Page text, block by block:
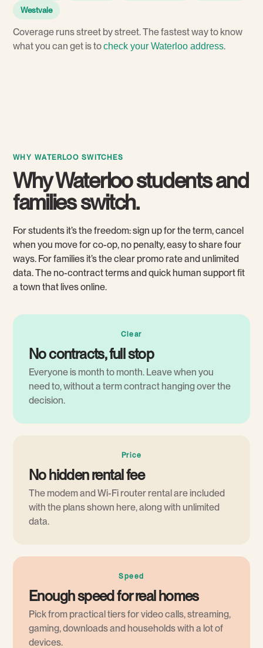
Westvale
Coverage runs street by street. The fastest way to know
what you can get is tocheck your Waterloo address.
WHY WATERLOO SWITCHES
Why Waterloo students and
families switch.
For students it’s the freedom: sign up for the term, cancel
when you move for co-op, no penalty, easy to share four
ways. For families it’s the clear promo rate and unlimited
data. The no-contract terms and quick human support fit
a town that lives online.
Clear
No contracts, full stop
Everyone is month to month. Leave when you
need to, without a term contract hanging over the
decision.
Price
No hidden rental fee
The modem and Wi-Fi router rental are included
with the plans shown here, along with unlimited
data.
Speed
Enough speed for real homes
Pick from practical tiers for video calls, streaming,
gaming, downloads and households with a lot of
devices.